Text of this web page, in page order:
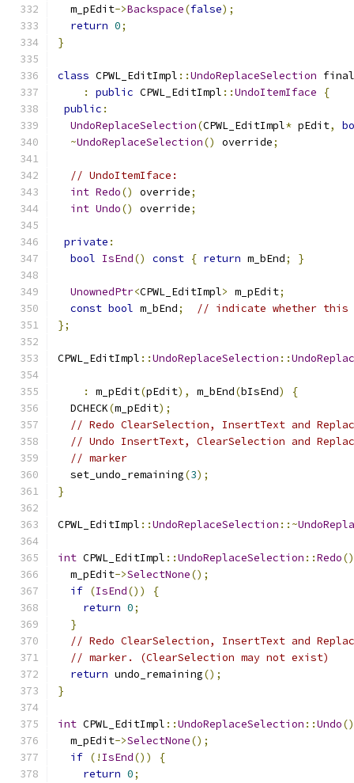
  m_pEdit
->Backspace(false);
return 0;
}
class CPWL_EditImpl ::UndoReplaceSelection final
:
public CPWL_EditImpl ::UndoItemIface
{
public :
UndoReplaceSelection(CPWL_EditImpl* pEdit,
~UndoReplaceSelection() override;
// UndoItemIface:
int Redo() override;
int Undo() override;
private :
bool IsEnd() const { return m_bEnd; }
UnownedPtr<CPWL_EditImpl> m_pEdit;
const bool m_bEnd;
// indicate whether this
};
CPWL_EditImpl ::UndoReplaceSelection ::
: m_pEdit(pEdit), m_bEnd(bIsEnd)
{
  DCHECK
(m_pEdit);
// Redo ClearSelection, InsertText and
// Undo InsertText, ClearSelection and
// marker
  set_undo_remaining
(3);
}
CPWL_EditImpl ::UndoReplaceSelection ::~
int CPWL_EditImpl ::UndoReplaceSelection ::Redo()
  m_pEdit
->SelectNone();
if (IsEnd())
{
return 0;
}
// Redo ClearSelection, InsertText and
// marker. (ClearSelection may not exist)
return undo_remaining();
}
int CPWL_EditImpl ::UndoReplaceSelection ::Undo()
  m_pEdit
->SelectNone();
if (! IsEnd())
{
return 0;